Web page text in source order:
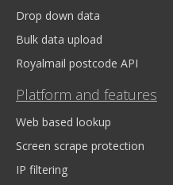
Drop down data
Bulk data upload
Royalmail postcode API
Platform and features
Web based lookup
Screen scrape protection
IP filtering